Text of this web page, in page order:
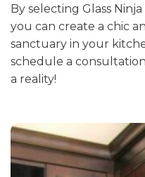
By selecting Glass
you can create a chic
sanctuary in your
schedule a
a reality!